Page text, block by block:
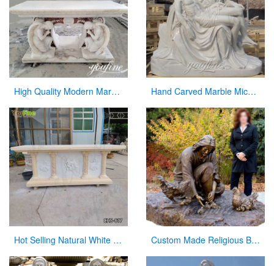
High Quality Modern Marble Altar Church Home decor for Sale CHS-855 Hand Carved Marble Michelangelo’s Pieta Maria Holding Jesus Statue for Sale CHS-262
Hot Selling Natural White Marble Church Altar from Factory Supply CHS-817 Custom Made Religious Bronze Jesus Figures Statue with Playing Chickens